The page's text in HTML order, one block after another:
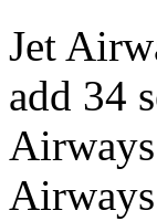
Jet
add 34